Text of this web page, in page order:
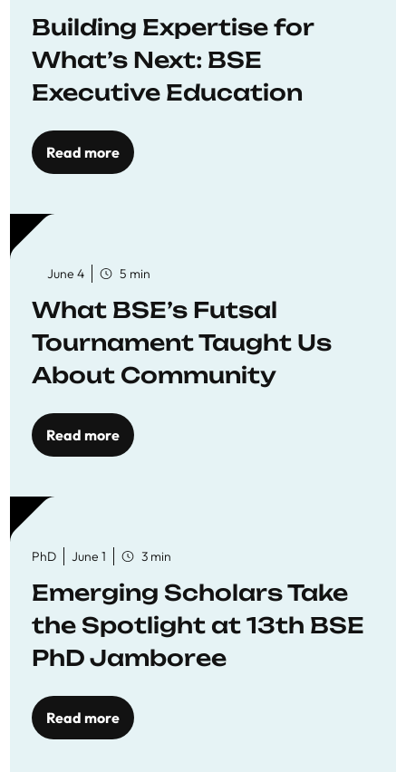
Building Expertise for
What’s Next: BSE
Executive Education
Read more
June 4 5 min
What BSE’s Futsal
Tournament Taught Us
About Community
Read more
PhD June 1 3 min
Emerging Scholars Take
the Spotlight at 13th BSE
PhD Jamboree
Read more